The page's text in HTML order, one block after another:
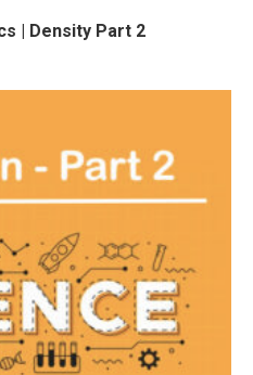
| Density Part 2